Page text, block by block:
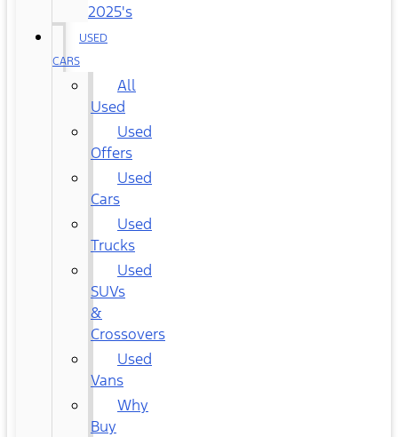
2025's
USED
CARS
All
Used
Used
Offers
Used
Cars
Used
Trucks
Used
SUVs
&
Crossovers
Used
Vans
Why
Buy